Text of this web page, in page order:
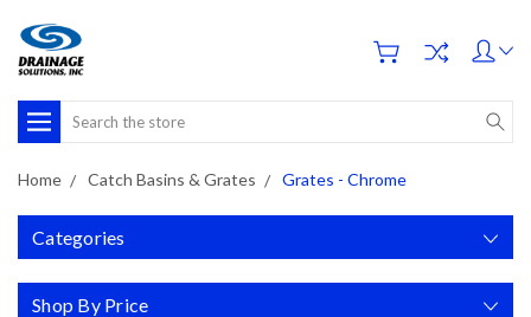
Search
Home Catch Basins & Grates Grates - Chrome
Categories
Shop By Price